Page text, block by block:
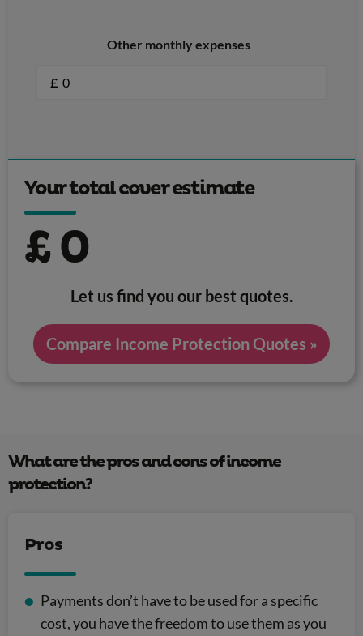
Other monthly expenses
£
Your total cover estimate
£0
Let us find you our best quotes.
Compare Income Protection Quotes »
What are the pros and cons of income
protection?
Pros
Payments don’t have to be used for a specific
cost, you have the freedom to use them as you